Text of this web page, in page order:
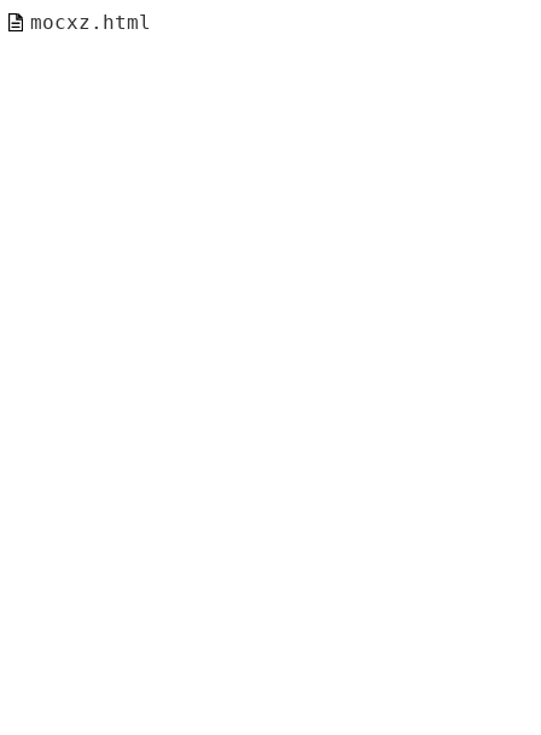
mocxz.html